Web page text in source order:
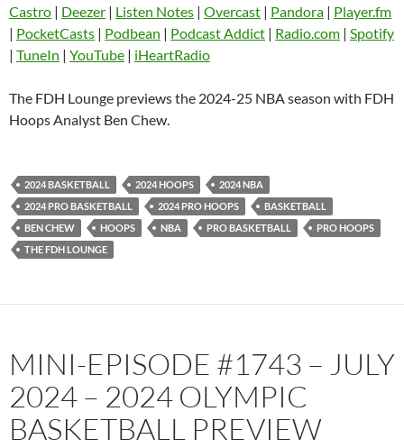
Castro Deezer
Listen Notes Overcast
Pandora
Podcast Addict
RSS FEED
EMBED
Castro | Deezer | Listen Notes | Overcast | Pandora | Player.fm
| PocketCasts | Podbean | Podcast Addict | Radio.com | Spotify
| TuneIn | YouTube | iHeartRadio
The FDH Lounge previews the 2024-25 NBA season with FDH
Hoops Analyst Ben Chew.
2024 BASKETBALL 2024 HOOPS
2024 NBA
2024 PRO BASKETBALL
2024 PRO HOOPS
BASKETBALL
BEN CHEW
HOOPS NBA PRO BASKETBALL
PRO HOOPS
THE FDH LOUNGE
MINI-EPISODE #1743 – JULY
2024 – 2024 OLYMPIC
BASKETBALL PREVIEW